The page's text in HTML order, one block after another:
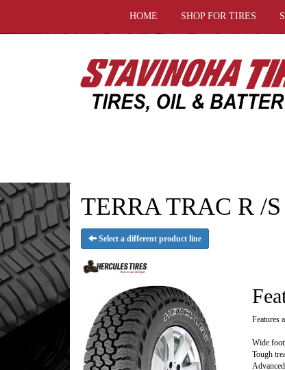
HOME SHOP FOR TIRES
TERRA TRAC R /
Select a different product line
Features
Wide
Tough